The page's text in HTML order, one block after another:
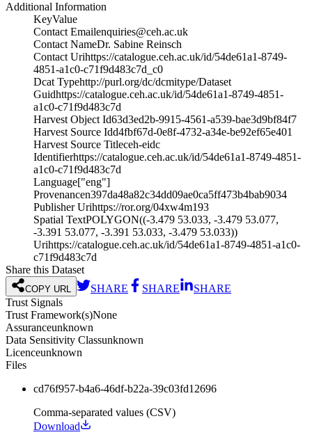
Additional Information
KeyValue
Contact Emailenquiries@ceh.ac.uk
Contact NameDr. Sabine Reinsch
Contact Urihttps://catalogue.ceh.ac.uk/id/54de61a1-8749-
4851-a1c0-c71f9d483c7d_c0
Dcat Typehttp://purl.org/dc/dcmitype/Dataset
Guidhttps://catalogue.ceh.ac.uk/id/54de61a1-8749-4851-
a1c0-c71f9d483c7d
Harvest Object Id63d3ed2b-9915-4561-a539-bae3d9bf84f7
Harvest Source Idd4fbf67d-0e8f-4732-a34e-be92ef65e401
Harvest Source Titleceh-eidc
Identifierhttps://catalogue.ceh.ac.uk/id/54de61a1-8749-4851-
a1c0-c71f9d483c7d
Language["eng"]
Provenancen397da48a82c34dd09ae0ca5ff473b4bab9034
Publisher Urihttps://ror.org/04xw4m193
Spatial TextPOLYGON((-3.479 53.033, -3.479 53.077,
-3.391 53.077, -3.391 53.033, -3.479 53.033))
Urihttps://catalogue.ceh.ac.uk/id/54de61a1-8749-4851-a1c0-
c71f9d483c7d
Share this Dataset
COPY URL SHARE SHARE
SHARE
Trust Signals
Trust Framework(s)None
Assuranceunknown
Data Sensitivity Classunknown
Licenceunknown
Files
cd76f957-b4a6-46df-b22a-39c03fd12696
Comma-separated values (CSV)
Download